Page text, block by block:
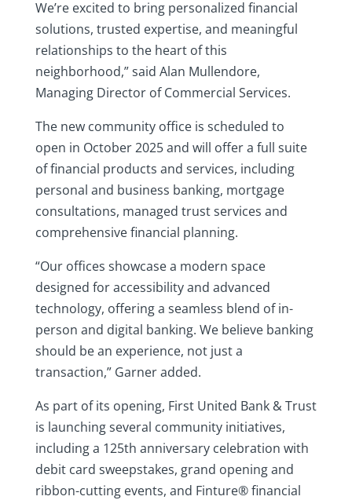
We’re excited to bring personalized financial
solutions, trusted expertise, and meaningful
relationships to the heart of this
neighborhood,” said Alan Mullendore,
Managing Director of Commercial Services.
The new community office is scheduled to
open in October 2025 and will offer a full suite
of financial products and services, including
personal and business banking, mortgage
consultations, managed trust services and
comprehensive financial planning.
“Our offices showcase a modern space
designed for accessibility and advanced
technology, offering a seamless blend of in-
person and digital banking. We believe banking
should be an experience, not just a
transaction,” Garner added.
As part of its opening, First United Bank & Trust
is launching several community initiatives,
including a 125th anniversary celebration with
debit card sweepstakes, grand opening and
ribbon-cutting events, and Finture® financial